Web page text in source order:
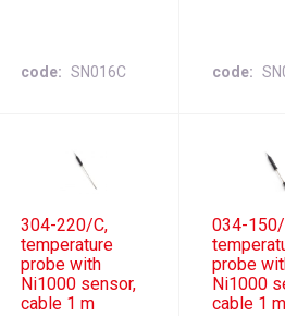
code SN016C code
304-220/C,
temperature
probe with
Ni1000 sensor,
cable 1 m
034-150/
probe
Ni1000
cable 1 m